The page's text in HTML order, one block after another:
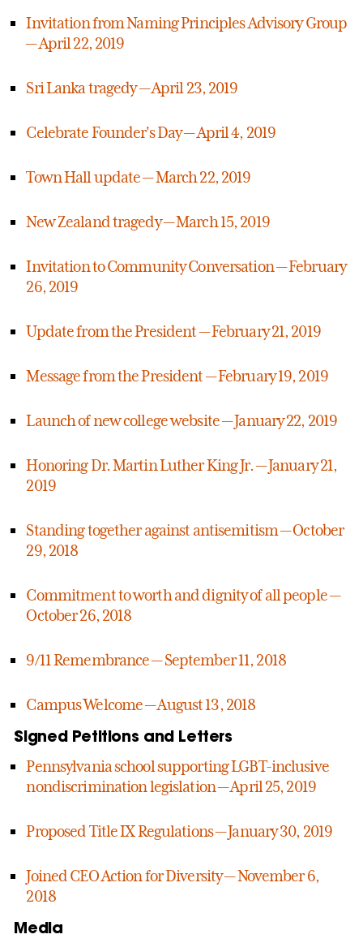
Invitation from Naming Principles Advisory Group
— April 22, 2019
Sri Lanka tragedy — April 23, 2019
Celebrate Founder's Day — April 4, 2019
Town Hall update — March 22, 2019
New Zealand tragedy — March 15, 2019
Invitation to Community Conversation — February
26, 2019
Update from the President — February 21, 2019
Message from the President — February 19, 2019
Launch of new college website — January 22, 2019
Honoring Dr. Martin Luther King Jr. — January 21,
2019
Standing together against antisemitism — October
29, 2018
Commitment to worth and dignity of all people —
October 26, 2018
9/11 Remembrance — September 11, 2018
Campus Welcome — August 13, 2018
Signed Petitions and Letters
Pennsylvania school supporting LGBT-inclusive
nondiscrimination legislation — April 25, 2019
Proposed Title IX Regulations — January 30, 2019
Joined CEO Action for Diversity — November 6,
2018
Media